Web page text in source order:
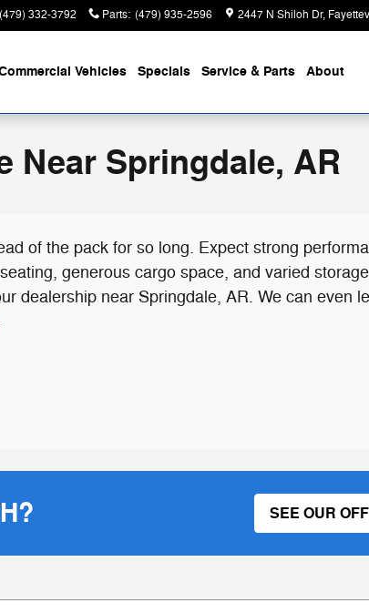
(479) 332-3792 Parts: (479) 935-2596 2447 N Shiloh Dr
Vehicles Specials Service & Parts About
Near Springdale, AR
of the pack for so long. Expect strong
generous cargo space, and varied
dealership near Springdale, AR. We can even
SEE OUR